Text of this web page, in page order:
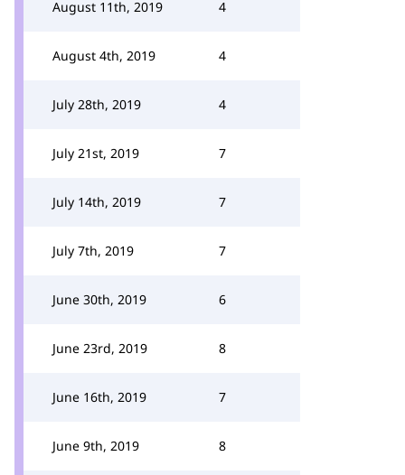
August 11th, 2019 4
August 4th, 2019 4
July 28th, 2019 4
July 21st, 2019 7
July 14th, 2019 7
July 7th, 2019 7
June 30th, 2019 6
June 23rd, 2019 8
June 16th, 2019 7
June 9th, 2019 8